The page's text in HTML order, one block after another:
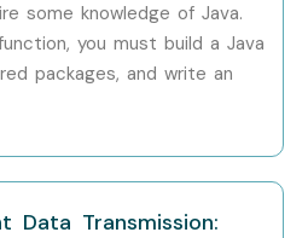
and prepare for certification
Training in
some knowledge of Java.
you must build a Java
packages, and write an
Data Transmission: